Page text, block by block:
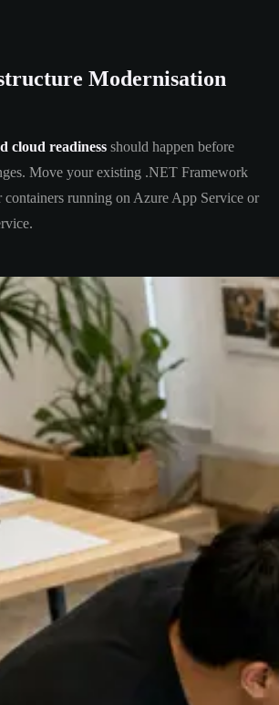
Modernisation
cloud readiness should happen before
Move your existing .NET Framework
running on Azure App Service or